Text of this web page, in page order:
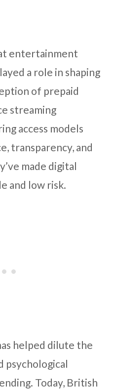
entertainment
a role in shaping
of prepaid
streaming
access models
transparency, and
made digital
and low risk.
helped dilute the
psychological
Today, British